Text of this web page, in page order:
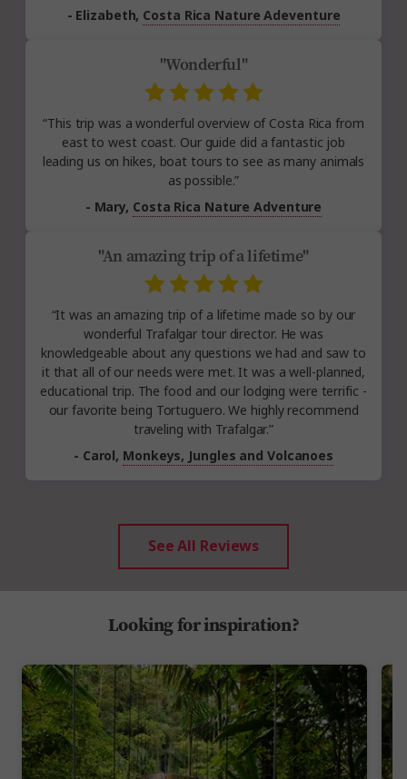
- Elizabeth, Costa Rica Nature Adeventure
"Wonderful"
“This trip was a wonderful overview of Costa Rica from
east to west coast. Our guide did a fantastic job
leading us on hikes, boat tours to see as many animals
as possible.”
- Mary, Costa Rica Nature Adventure
"An amazing trip of a lifetime"
“It was an amazing trip of a lifetime made so by our
wonderful Trafalgar tour director. He was
knowledgeable about any questions we had and saw to
it that all of our needs were met. It was a well-planned,
educational trip. The food and our lodging were terrific -
our favorite being Tortuguero. We highly recommend
traveling with Trafalgar.”
- Carol, Monkeys, Jungles and Volcanoes
See All Reviews
Looking for inspiration?